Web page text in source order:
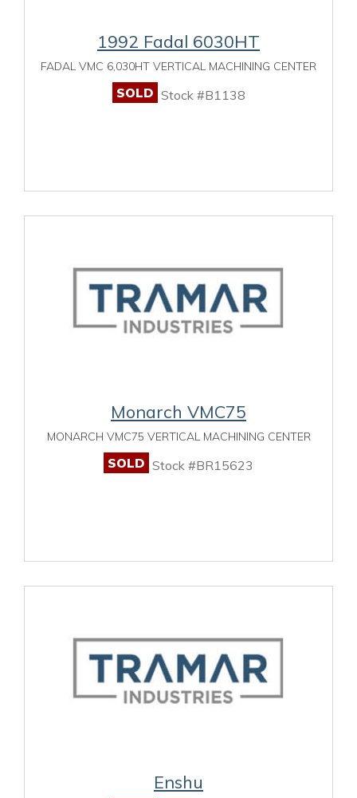
1992 Fadal 6030HT
FADAL VMC 6,030HT VERTICAL MACHINING CENTER
SOLD Stock #B1138
Monarch VMC75
MONARCH VMC75 VERTICAL MACHINING CENTER
SOLD Stock #BR15623
Enshu